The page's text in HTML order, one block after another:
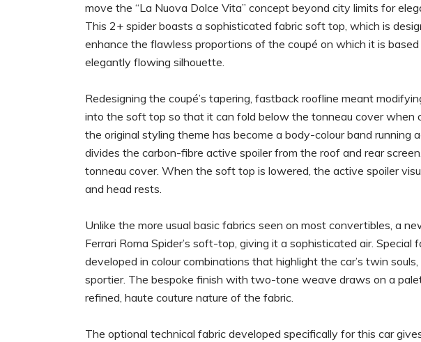
move the “La Nuova Dolce Vita” concept beyond city limits for
This 2+ spider boasts a sophisticated fabric soft top, which is
enhance the flawless proportions of the coupé on which it is
elegantly flowing silhouette.
Redesigning the coupé’s tapering, fastback roofline meant
into the soft top so that it can fold below the tonneau cover when
the original styling theme has become a body-colour band running
divides the carbon-fibre active spoiler from the roof and rear
tonneau cover. When the soft top is lowered, the active spoiler
and head rests.
Unlike the more usual basic fabrics seen on most convertibles, a
Ferrari Roma Spider’s soft-top, giving it a sophisticated air.
developed in colour combinations that highlight the car’s twin
sportier. The bespoke finish with two-tone weave draws on a
refined, haute couture nature of the fabric.
The optional technical fabric developed specifically for this car